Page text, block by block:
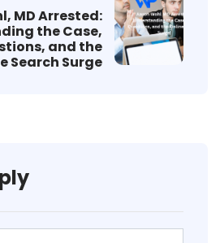
MD Arrested:
the Case,
and the
Search Surge